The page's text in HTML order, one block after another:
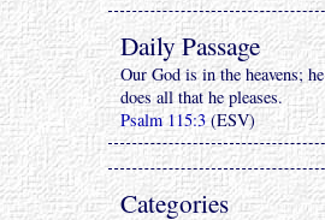
Daily Passage
Our God is in the heavens; he
does all that he pleases.
Psalm 115:3(ESV)
Categories